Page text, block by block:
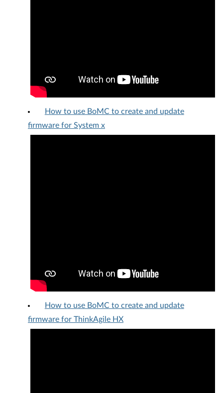
How to use BoMC to create and update
firmware for System x
How to use BoMC to create and update
firmware for ThinkAgile HX